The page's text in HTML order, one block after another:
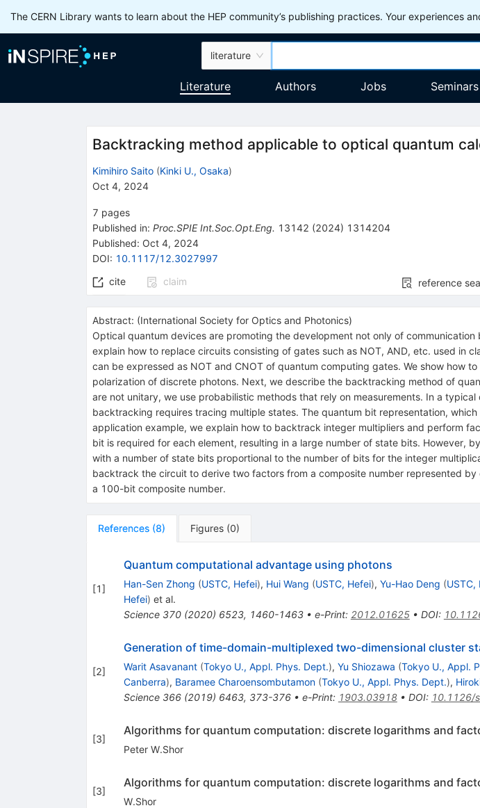
The CERN Library wants to learn about the HEP community’s publishing practices. Your experiences
literature
Literature Authors Jobs Seminars
Backtracking method applicable to optical quantum
Kimihiro Saito (Kinki U., Osaka)
Oct 4, 2024
7 pages
Published in: Proc.SPIE Int.Soc.Opt.Eng. 13142 (2024) 1314204
Published: Oct 4, 2024
DOI: 10.1117/12.3027997
cite
claim reference
Abstract: (International Society for Optics and Photonics)
Optical quantum devices are promoting the development not only of
explain how to replace circuits consisting of gates such as NOT, AND, etc. used in
can be expressed as NOT and CNOT of quantum computing gates. We show how
polarization of discrete photons. Next, we describe the backtracking method of
are not unitary, we use probabilistic methods that rely on measurements. In a
backtracking requires tracing multiple states. The quantum bit representation,
application example, we explain how to backtrack integer multipliers and perform
bit is required for each element, resulting in a large number of state bits. However,
with a number of state bits proportional to the number of bits for the integer
backtrack the circuit to derive two factors from a composite number represented
a 100-bit composite number.
References (8) Figures (0)
[1]
Quantum computational advantage using photons
Han-Sen Zhong (USTC, Hefei), Hui Wang (USTC, Hefei), Yu-Hao Deng (USTC,
Hefei) et al.
Science 370(2020) 6523, 1460-1463• e-Print: 2012.01625• DOI:
[2]
Generation of time-domain-multiplexed two-dimensional cluster
Warit Asavanant (Tokyo U., Appl. Phys. Dept.), Yu Shiozawa (Tokyo U., Appl.
Canberra), Baramee Charoensombutamon (Tokyo U., Appl. Phys. Dept.),
Science 366(2019) 6463, 373-376• e-Print: 1903.03918• DOI: 10.1126/
[3]
Algorithms for quantum computation: discrete logarithms and
Peter W.Shor
[3]
Algorithms for quantum computation: discrete logarithms and
W.Shor